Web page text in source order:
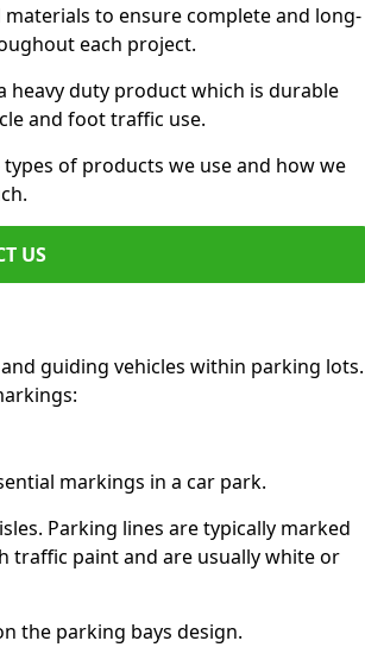
to ensure complete and long-
each project.
duty product which is durable
and foot traffic use.
of products we use and how we
US
guiding vehicles within parking lots.
markings in a car park.
Parking lines are typically marked
paint and are usually white or
the parking bays design.